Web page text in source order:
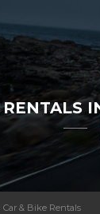
Car & Bike Rentals